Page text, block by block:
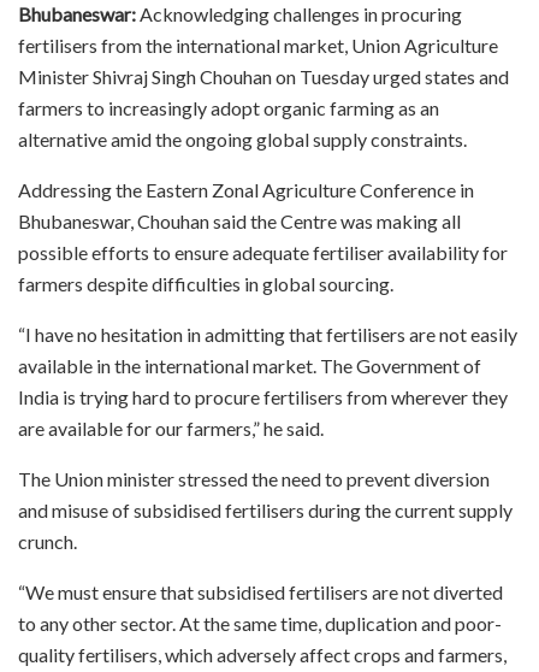
Bhubaneswar:Acknowledging challenges in procuring
fertilisers from the international market, Union Agriculture
Minister Shivraj Singh Chouhan on Tuesday urged states and
farmers to increasingly adopt organic farming as an
alternative amid the ongoing global supply constraints.
Addressing the Eastern Zonal Agriculture Conference in
Bhubaneswar, Chouhan said the Centre was making all
possible efforts to ensure adequate fertiliser availability for
farmers despite difficulties in global sourcing.
“I have no hesitation in admitting that fertilisers are not easily
available in the international market. The Government of
India is trying hard to procure fertilisers from wherever they
are available for our farmers,” he said.
The Union minister stressed the need to prevent diversion
and misuse of subsidised fertilisers during the current supply
crunch.
“We must ensure that subsidised fertilisers are not diverted
to any other sector. At the same time, duplication and poor-
quality fertilisers, which adversely affect crops and farmers,